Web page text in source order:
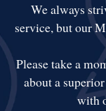
We always
service, but our
​Please take a
about a
with